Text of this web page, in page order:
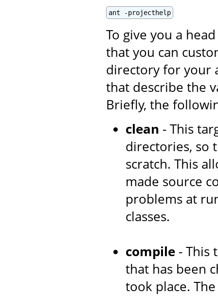
ant -projecthelp
To give you a
that you can
directory for your
that describe the
Briefly, the
clean - This
directories, so
scratch. This
made source
problems at
classes.
compile - This
that has been
took place.